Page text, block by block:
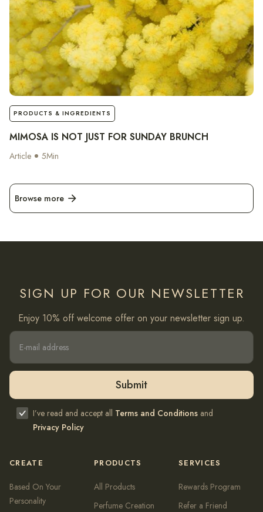
notes
PRODUCTS & INGREDIENTS
MIMOSA IS NOT JUST FOR SUNDAY BRUNCH
Article 5Min
Browse more arrow_forward
SIGN UP FOR OUR NEWSLETTER
Enjoy 10% off welcome offer on your newsletter sign up.
I’ve read and accept all Terms and Conditions and
Privacy Policy
CREATE
Based On Your
Personality
PRODUCTS
All Products
Perfume Creation
SERVICES
Rewards Program
Refer a Friend